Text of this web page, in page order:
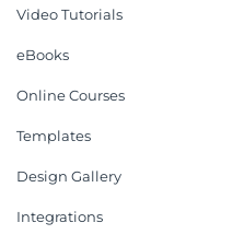
Video Tutorials
eBooks
Online Courses
Templates
Design Gallery
Integrations